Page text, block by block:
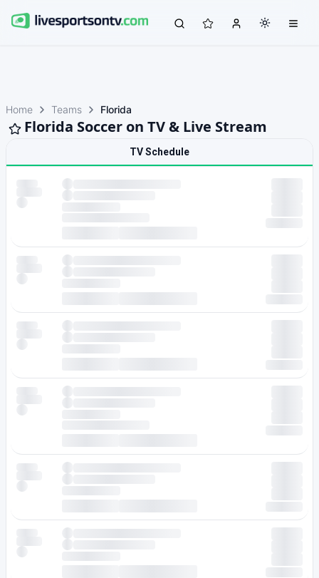
Home Teams Florida
Florida Soccer on TV & Live Stream
TV Schedule